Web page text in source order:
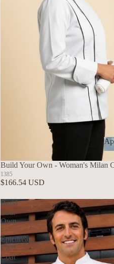
Build Your Own - Woman's Milan
1385
$166.54 USD
Build
Your
Own
-
Epicurean
Chef
Coat